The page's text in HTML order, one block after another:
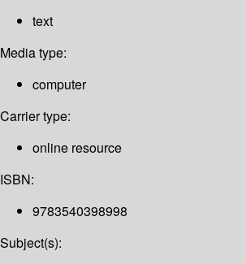
text
Media type:
computer
Carrier type:
online resource
ISBN:
9783540398998
Subject(s):